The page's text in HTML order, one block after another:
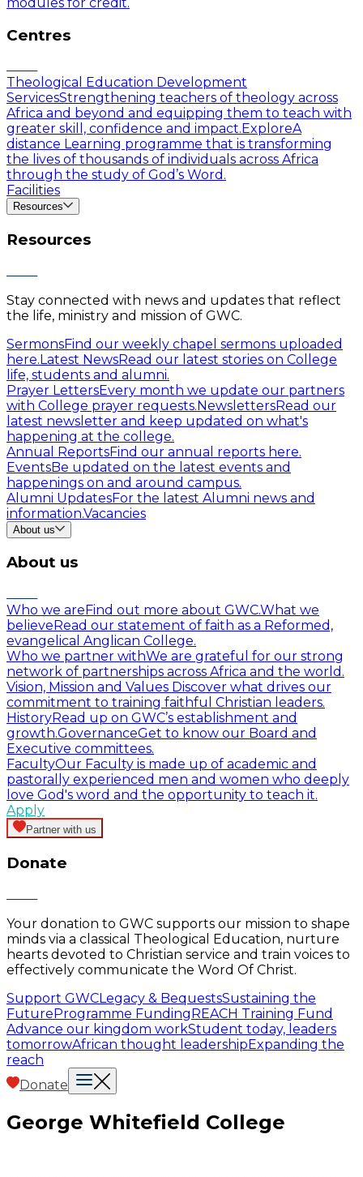
Centres
Theological Education Development
ServicesStrengthening teachers of theology across
Africa and beyond and equipping them to teach with
greater skill, confidence and impact. ExploreA
distance Learning programme that is transforming
the lives of thousands of individuals across Africa
through the study of God’s Word.
Facilities
Resources
Resources
Stay connected with news and updates that reflect
the life, ministry and mission of GWC.
SermonsFind our weekly chapel sermons uploaded
here.Latest NewsRead our latest stories on College
life, students and alumni.
Prayer LettersEvery month we update our partners
with College prayer requests.NewslettersRead our
latest newsletter and keep updated on what's
happening at the college.
Annual ReportsFind our annual reports here.
EventsBe updated on the latest events and
happenings on and around campus.
Alumni UpdatesFor the latest Alumni news and
information.Vacancies
About us
About us
Who we are Find out more about GWC.What we
believe Read our statement of faith as a Reformed,
evangelical Anglican College.
Who we partner withWe are grateful for our strong
network of partnerships across Africa and the world.
Vision, Mission and Values Discover what drives our
commitment to training faithful Christian leaders.
HistoryRead up on GWC’s establishment and
growth.GovernanceGet to know our Board and
Executive committees.
FacultyOur Faculty is made up of academic and
pastorally experienced men and women who deeply
love God's word and the opportunity to teach it.
Apply
Partner with us
Donate
Your donation to GWC supports our mission to shape
minds via a classical Theological Education, nurture
hearts devoted to Christian service and train voices to
effectively communicate the Word Of Christ.
Support GWCLegacy & BequestsSustaining the
FutureProgramme FundingREACH Training Fund
Advance our kingdom workStudent today, leaders
tomorrowAfrican thought leadershipExpanding the
reach
Donate
George Whitefield College